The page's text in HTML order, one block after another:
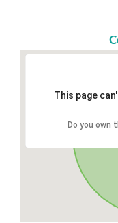
This page
Do you own